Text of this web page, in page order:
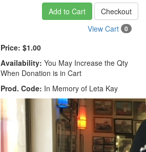
Add to Cart
Checkout
View Cart
0
Price: $1.00
Availability: You May Increase the Qty
When Donation is in Cart
Prod. Code: In Memory of Leta Kay